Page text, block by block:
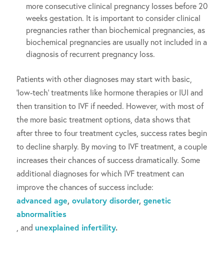
more consecutive clinical pregnancy losses before 20
weeks gestation. It is important to consider clinical
pregnancies rather than biochemical pregnancies, as
biochemical pregnancies are usually not included in a
diagnosis of recurrent pregnancy loss.
Patients with other diagnoses may start with basic,
‘low-tech’ treatments like hormone therapies or IUI and
then transition to IVF if needed. However, with most of
the more basic treatment options, data shows that
after three to four treatment cycles, success rates begin
to decline sharply. By moving to IVF treatment, a couple
increases their chances of success dramatically. Some
additional diagnoses for which IVF treatment can
improve the chances of success include:
advanced age, ovulatory disorder, genetic
abnormalities
, and unexplained infertility.